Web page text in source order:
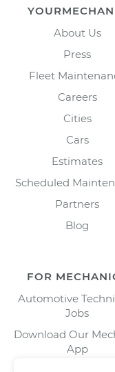
About Us
Press
Fleet
Careers
Cities
Cars
Estimates
Scheduled
Partners
Blog
FOR
Automotive
Jobs
Download Our
App